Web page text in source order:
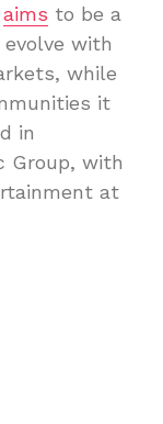
aims to be a
with
while
it
in
Group, with
at